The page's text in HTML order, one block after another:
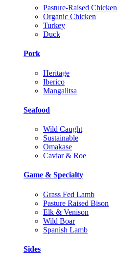
Pasture-Raised Chicken
Organic Chicken
Turkey
Duck
Pork
Heritage
Iberico
Mangalitsa
Seafood
Wild Caught
Sustainable
Omakase
Caviar & Roe
Game & Specialty
Grass Fed Lamb
Pasture Raised Bison
Elk & Venison
Wild Boar
Spanish Lamb
Sides